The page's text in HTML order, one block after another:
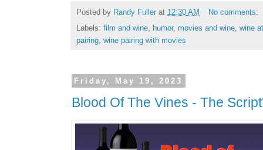
Posted by Randy Fuller at 12:30 AM
No comments:
Labels: film and wine, humor, movies and wine, wine
pairing, wine pairing with movies
Friday, May 19, 2023
Blood Of The Vines - The